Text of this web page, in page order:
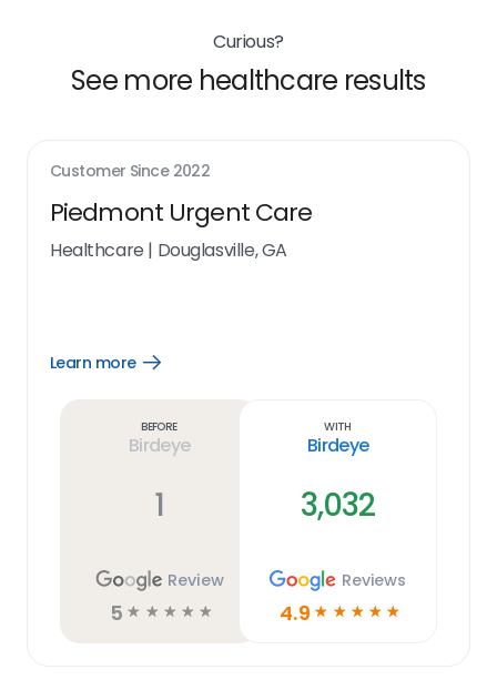
Curious?
See more healthcare results
Customer Since 2022
Piedmont Urgent Care
Healthcare | Douglasville, GA
Learn more
Open
Before
Birdeye
1
Review
5 ☆ ☆ ☆ ☆ ☆
With
Birdeye
3,032
Reviews
4.9 ☆ ☆ ☆ ☆ ☆